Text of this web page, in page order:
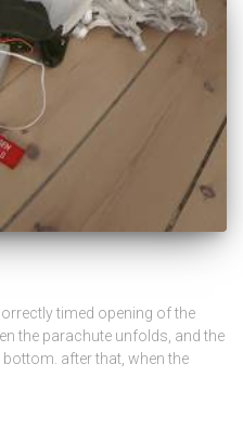
timed opening of the
the parachute unfolds, and the
after that, when the